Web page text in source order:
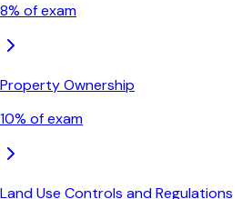
8% of exam
Property Ownership
10% of exam
Land Use Controls and Regulations